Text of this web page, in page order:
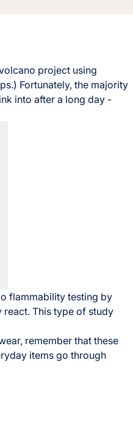
project using
Fortunately, the majority
into after a long day -
flammability testing by
react. This type of study
remember that these
items go through